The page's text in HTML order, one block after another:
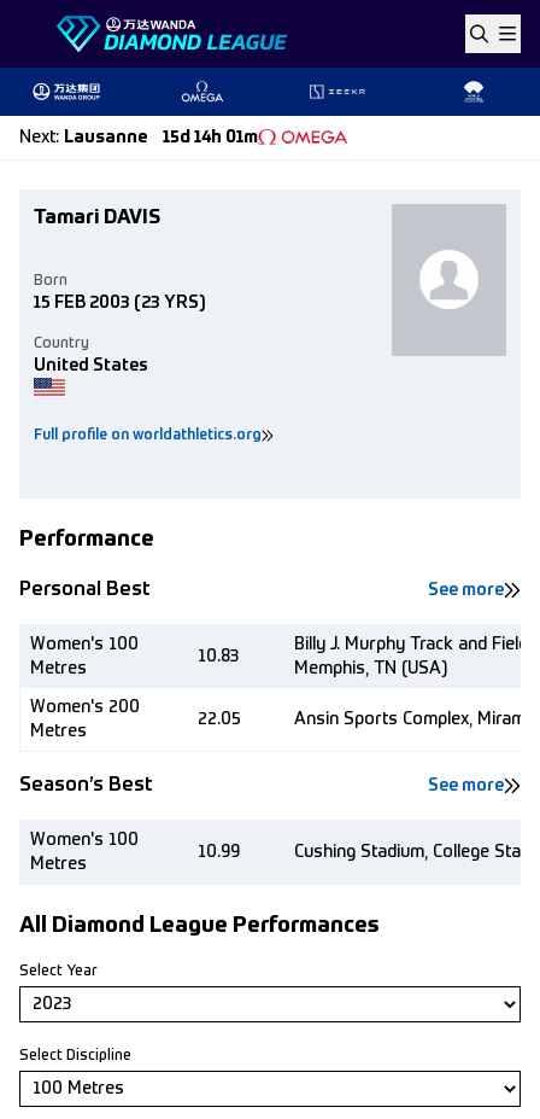
Skip to content
Next: Lausanne 15d 14h 01m
Tamari DAVIS
Full profile on worldathletics.org
Country
United States
Born
15 FEB 2003 (23 YRS)
Performance
Personal Best See more
Women's 100
Metres
10.83
Billy J. Murphy Track and Field
Memphis, TN (USA)
Women's 200
Metres
22.05 Ansin Sports Complex,
Season’s Best See more
Women's 100
Metres
10.99 Cushing Stadium, College
All Diamond League Performances
Select Year
Select Discipline